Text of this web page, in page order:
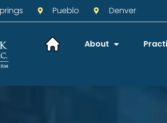
Pueblo Denver
About